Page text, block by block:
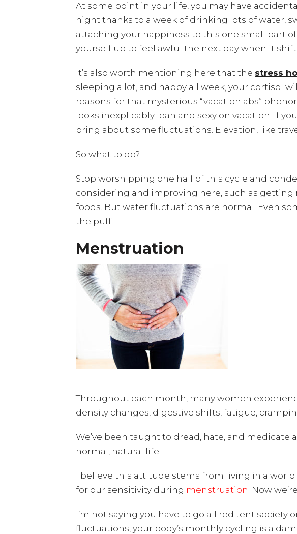
At some point in your life, you may have
night thanks to a week of drinking lots of water,
attaching your happiness to this one small part
yourself up to feel awful the next day when it
It’s also worth mentioning here that the stress
sleeping a lot, and happy all week, your cortisol
reasons for that mysterious “vacation abs”
looks inexplicably lean and sexy on vacation. If
bring about some fluctuations. Elevation, like
So what to do?
Stop worshipping one half of this cycle and
considering and improving here, such as
foods. But water fluctuations are normal. Even
the puff.
Menstruation
Throughout each month, many women
density changes, digestive shifts, fatigue,
We’ve been taught to dread, hate, and
normal, natural life.
I believe this attitude stems from living in a
for our sensitivity during menstruation. Now
I’m not saying you have to go all red tent
fluctuations, your body’s monthly cycling is a